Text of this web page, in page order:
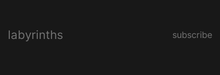
labyrinths subscribe